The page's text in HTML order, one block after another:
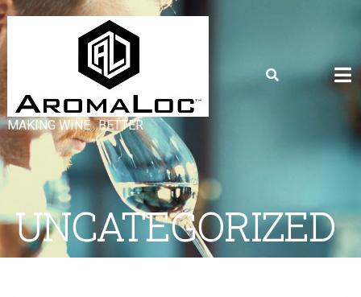
Skip
to
content
MAKING WINE…BETTER
UNCATEGORIZED